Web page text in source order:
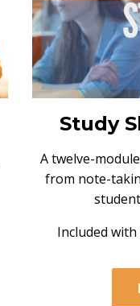
Study
A twelve-
from note-
Included